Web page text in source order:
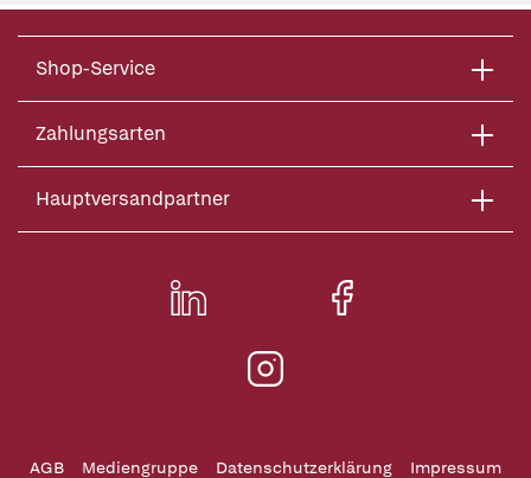
Shop-Service
Zahlungsarten
Hauptversandpartner
AGB Mediengruppe Datenschutzerklärung Impressum